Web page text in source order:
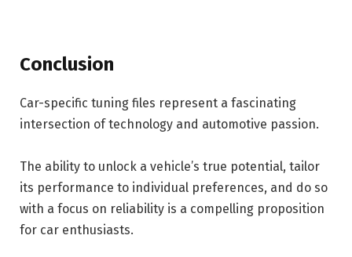
Conclusion
Car-specific tuning files represent a fascinating
intersection of technology and automotive passion.
The ability to unlock a vehicle’s true potential, tailor
its performance to individual preferences, and do so
with a focus on reliability is a compelling proposition
for car enthusiasts.